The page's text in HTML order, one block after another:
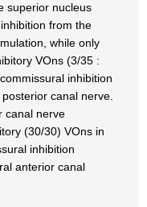
superior nucleus
from the
while only
VOns (3/35 :
inhibition
canal nerve.
canal nerve
(30/30) VOns in
inhibition
anterior canal